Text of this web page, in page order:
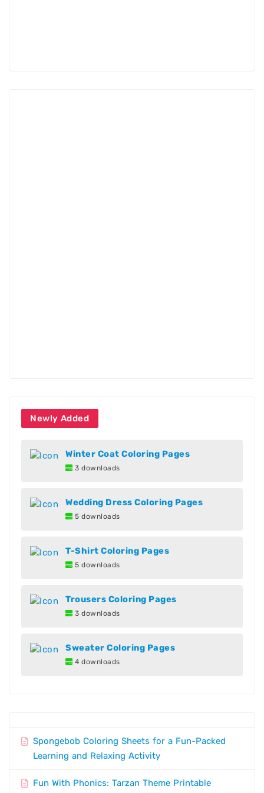
Newly Added
Winter Coat Coloring Pages
3 downloads
Wedding Dress Coloring Pages
5 downloads
T-Shirt Coloring Pages
5 downloads
Trousers Coloring Pages
3 downloads
Sweater Coloring Pages
4 downloads
Spongebob Coloring Sheets for a Fun-Packed
Learning and Relaxing Activity
Fun With Phonics: Tarzan Theme Printable